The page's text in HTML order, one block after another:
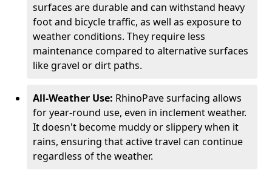
surfaces are durable and can withstand heavy
foot and bicycle traffic, as well as exposure to
weather conditions. They require less
maintenance compared to alternative surfaces
like gravel or dirt paths.
All-Weather Use: RhinoPave surfacing allows
for year-round use, even in inclement weather.
It doesn't become muddy or slippery when it
rains, ensuring that active travel can continue
regardless of the weather.